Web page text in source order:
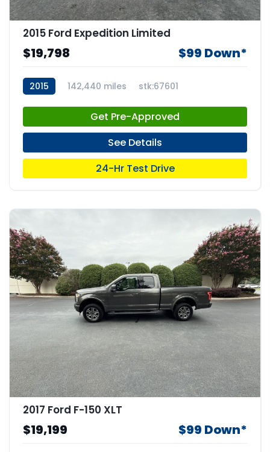
2015 Ford Expedition Limited
$19,798 $99 Down*
2015 142,440 miles stk:67601
Get Pre-Approved
See Details
24-Hr Test Drive
2017 Ford F-150 XLT
$19,199 $99 Down*